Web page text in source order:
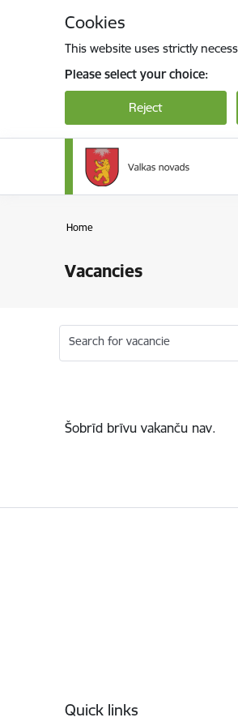
Cookies
This website uses strictly
Please select your choice:
Reject
Home
Vacancies
Search for vacancie
Šobrīd brīvu vakanču nav.
Quick links